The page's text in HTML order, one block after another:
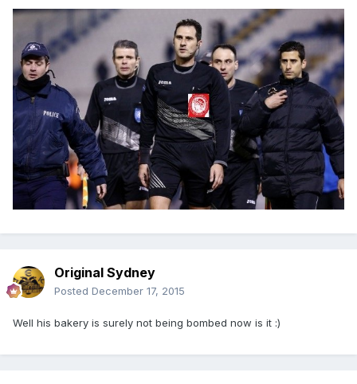
Original Sydney
Posted December 17, 2015
Well his bakery is surely not being bombed now is it :)